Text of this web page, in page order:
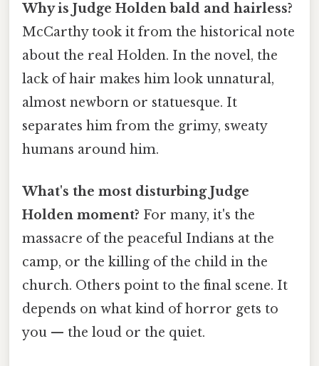
Why is Judge Holden bald and hairless?
McCarthy took it from the historical note
about the real Holden. In the novel, the
lack of hair makes him look unnatural,
almost newborn or statuesque. It
separates him from the grimy, sweaty
humans around him.
What's the most disturbing Judge
Holden moment? For many, it's the
massacre of the peaceful Indians at the
camp, or the killing of the child in the
church. Others point to the final scene. It
depends on what kind of horror gets to
you — the loud or the quiet.